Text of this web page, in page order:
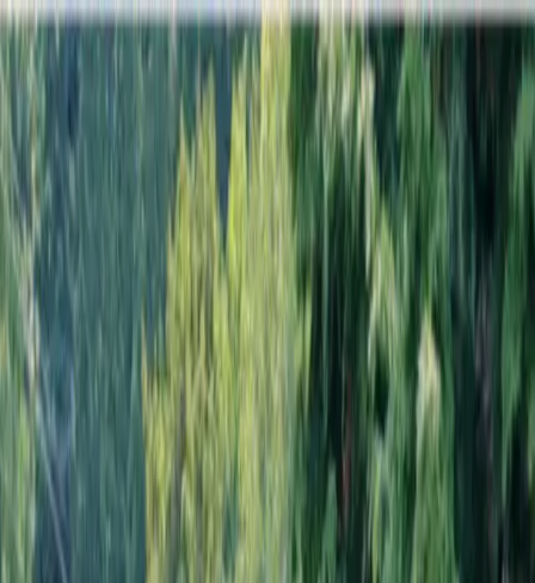
Locally Owned & Operated · Serving Snohomish & King Counties
Serving the Greater
Everett / Mukilteo, WA
Phone Number
(425) 515-7894
Request a Quote
Home About
Services